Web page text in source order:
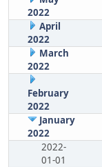
2022
April
2022
March
2022
February
2022
January
2022
2022-
01-01